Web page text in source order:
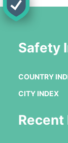
Safety
COUNTRY
CITY INDEX
Recent